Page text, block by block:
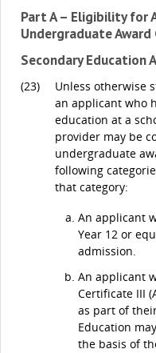
Part A – Eligibility for
Undergraduate Award
Secondary Education
(23)
Unless otherwise
an applicant who
education at a
provider may be
undergraduate
following
that category:
An applicant
Year 12 or
admission.
An applicant
Certificate III
as part of
Education
the basis of